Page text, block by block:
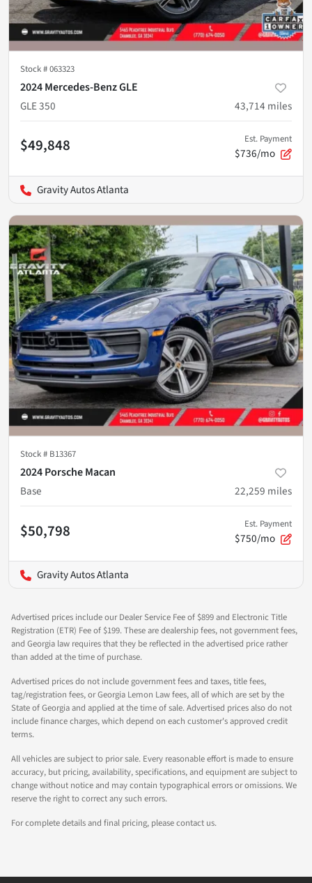
Stock #063323
2024 Mercedes-Benz GLE
GLE 350
43,714 miles
$49,848 Est. Payment
$736/mo
Gravity Autos Atlanta
Stock # B13367
2024 Porsche Macan
Base
22,259 miles
$50,798 Est. Payment
$750/mo
Gravity Autos Atlanta
Advertised prices include our Dealer Service Fee of $899 and Electronic Title
Registration (ETR) Fee of $199. These are dealership fees, not government fees,
and Georgia law requires that they be reflected in the advertised price rather
than added at the time of purchase.
Advertised prices do not include government fees and taxes, title fees,
tag/registration fees, or Georgia Lemon Law fees, all of which are set by the
State of Georgia and applied at the time of sale. Advertised prices also do not
include finance charges, which depend on each customer's approved credit
terms.
All vehicles are subject to prior sale. Every reasonable effort is made to ensure
accuracy, but pricing, availability, specifications, and equipment are subject to
change without notice and may contain typographical errors or omissions. We
reserve the right to correct any such errors.
For complete details and final pricing, please contact us.